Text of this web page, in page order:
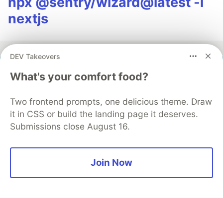
nextjs
SEN LLC
Follow
I build small, focused tools and ship them open-
about TypeScript, AWS, and bugs that taught me so
DEV Takeovers
What's your comfort food?
Two frontend prompts, one delicious theme. Draw
it in CSS or build the landing page it deserves.
Submissions close August 16.
Join Now